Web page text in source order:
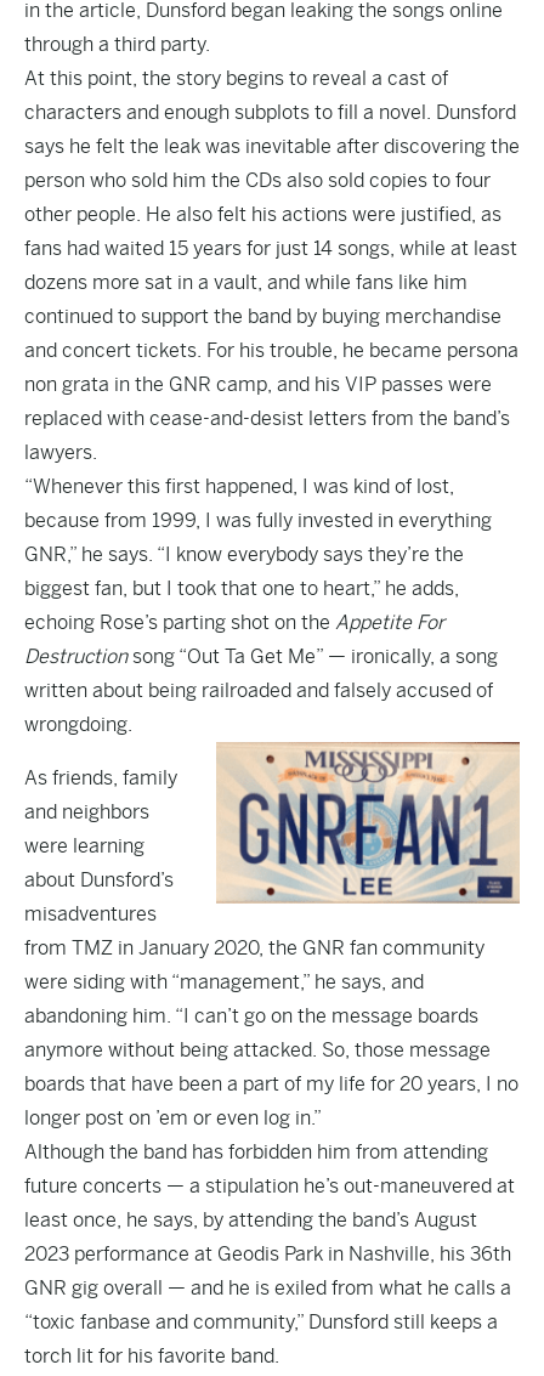
in the article, Dunsford began leaking the songs online
through a third party.
At this point, the story begins to reveal a cast of
characters and enough subplots to fill a novel. Dunsford
says he felt the leak was inevitable after discovering the
person who sold him the CDs also sold copies to four
other people. He also felt his actions were justified, as
fans had waited 15 years for just 14 songs, while at least
dozens more sat in a vault, and while fans like him
continued to support the band by buying merchandise
and concert tickets. For his trouble, he became persona
non grata in the GNR camp, and his VIP passes were
replaced with cease-and-desist letters from the band’s
lawyers.
“Whenever this first happened, I was kind of lost,
because from 1999, I was fully invested in everything
GNR,” he says. “I know everybody says they’re the
biggest fan, but I took that one to heart,” he adds,
echoing Rose’s parting shot on the Appetite For
Destructionsong “Out Ta Get Me” — ironically, a song
written about being railroaded and falsely accused of
wrongdoing.
As friends, family
and neighbors
were learning
about Dunsford’s
misadventures
from TMZ in January 2020, the GNR fan community
were siding with “management,” he says, and
abandoning him. “I can’t go on the message boards
anymore without being attacked. So, those message
boards that have been a part of my life for 20 years, I no
longer post on ’em or even log in.”
Although the band has forbidden him from attending
future concerts — a stipulation he’s out-maneuvered at
least once, he says, by attending the band’s August
2023 performance at Geodis Park in Nashville, his 36th
GNR gig overall — and he is exiled from what he calls a
“toxic fanbase and community,” Dunsford still keeps a
torch lit for his favorite band.